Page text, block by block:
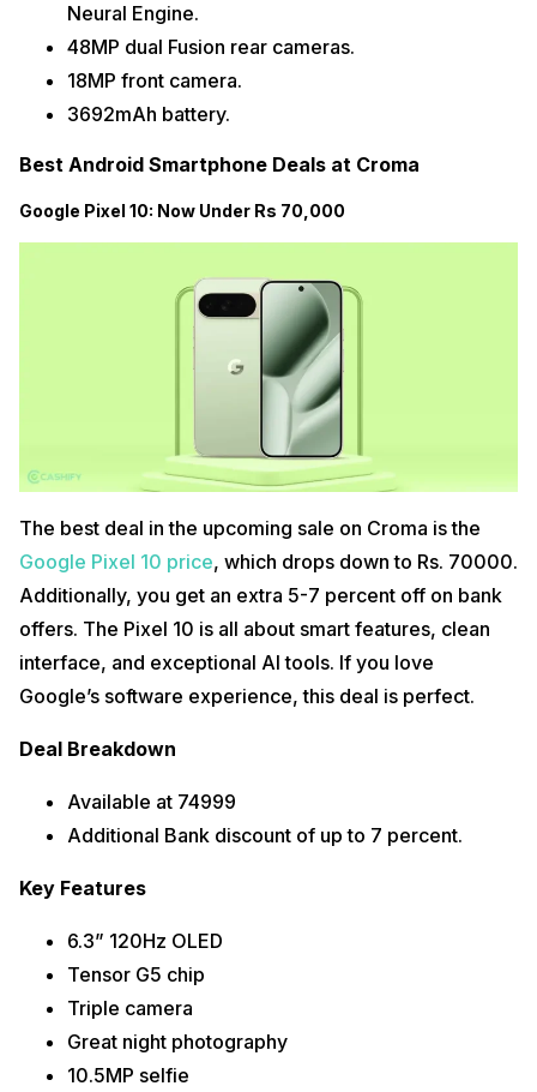
Neural Engine.
48MP dual Fusion rear cameras.
18MP front camera.
3692mAh battery.
Best Android Smartphone Deals at Croma
Google Pixel 10: Now Under Rs 70,000
The best deal in the upcoming sale on Croma is the
Google Pixel 10 price, which drops down to Rs. 70000.
Additionally, you get an extra 5-7 percent off on bank
offers. The Pixel 10 is all about smart features, clean
interface, and exceptional AI tools. If you love
Google’s software experience, this deal is perfect.
Deal Breakdown
Available at 74999
Additional Bank discount of up to 7 percent.
Key Features
6.3” 120Hz OLED
Tensor G5 chip
Triple camera
Great night photography
10.5MP selfie